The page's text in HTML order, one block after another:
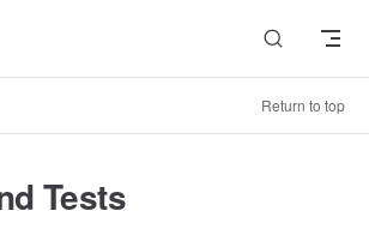
Return to top
Tests